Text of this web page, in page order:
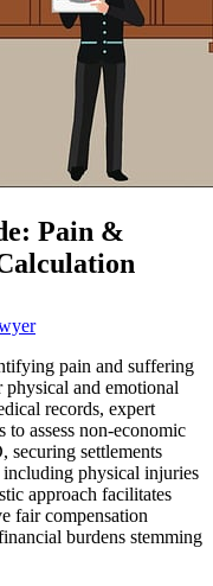
Pain &
pain and suffering
and emotional
records, expert
to assess non-economic
securing settlements
physical injuries
approach facilitates
fair compensation
burdens stemming